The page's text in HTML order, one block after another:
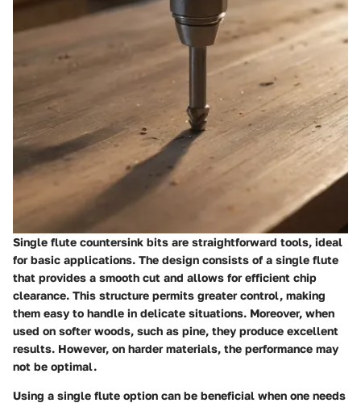
Single flute countersink bits are straightforward tools, ideal
for basic applications. The design consists of a single flute
that provides a smooth cut and allows for efficient chip
clearance. This structure permits greater control, making
them easy to handle in delicate situations. Moreover, when
used on softer woods, such as pine, they produce excellent
results. However, on harder materials, the performance may
not be optimal.
Using a single flute option can be beneficial when one needs